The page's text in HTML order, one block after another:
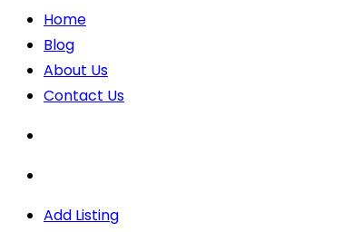
Home
Blog
About Us
Contact Us
Add Listing